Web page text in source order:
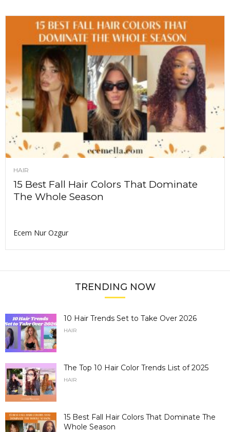
HAIR
15 Best Fall Hair Colors That Dominate
The Whole Season
Ecem Nur Ozgur
TRENDING NOW
10 Hair Trends Set to Take Over 2026
HAIR
The Top 10 Hair Color Trends List of 2025
HAIR
15 Best Fall Hair Colors That Dominate The
Whole Season